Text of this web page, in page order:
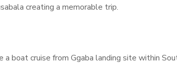
creating a memorable trip.
boat cruise from Ggaba landing site within